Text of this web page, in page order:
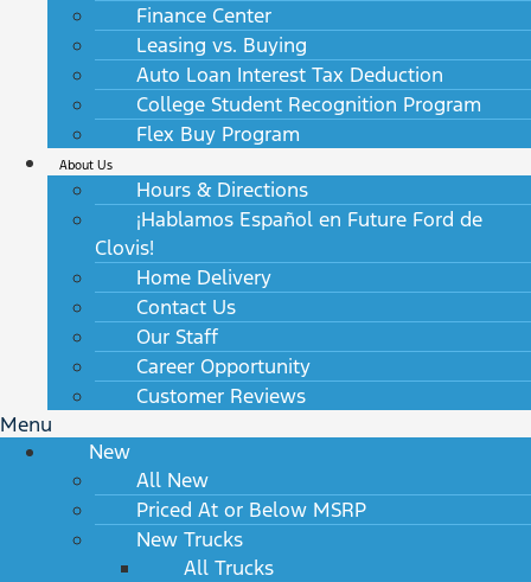
Finance Center
Leasing vs. Buying
Auto Loan Interest Tax Deduction
College Student Recognition Program
Flex Buy Program
About Us
Hours & Directions
¡Hablamos Español en Future Ford de
Clovis!
Home Delivery
Contact Us
Our Staff
Career Opportunity
Customer Reviews
Menu
New
All New
Priced At or Below MSRP
New Trucks
All Trucks